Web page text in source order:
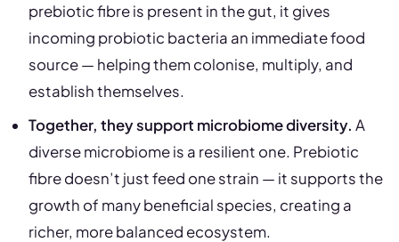
prebiotic fibre is present in the gut, it gives
incoming probiotic bacteria an immediate food
source — helping them colonise, multiply, and
establish themselves.
Together, they support microbiome diversity. A
diverse microbiome is a resilient one. Prebiotic
fibre doesn’t just feed one strain — it supports the
growth of many beneficial species, creating a
richer, more balanced ecosystem.